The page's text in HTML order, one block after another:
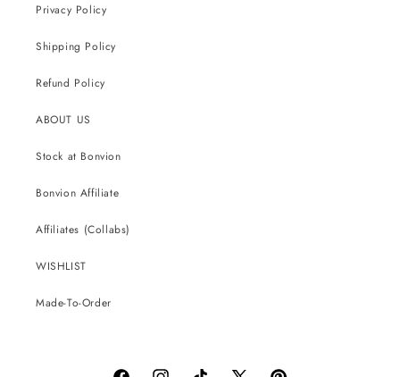
Privacy Policy
Shipping Policy
Refund Policy
ABOUT US
Stock at Bonvion
Bonvion Affiliate
Affiliates (Collabs)
WISHLIST
Made-To-Order